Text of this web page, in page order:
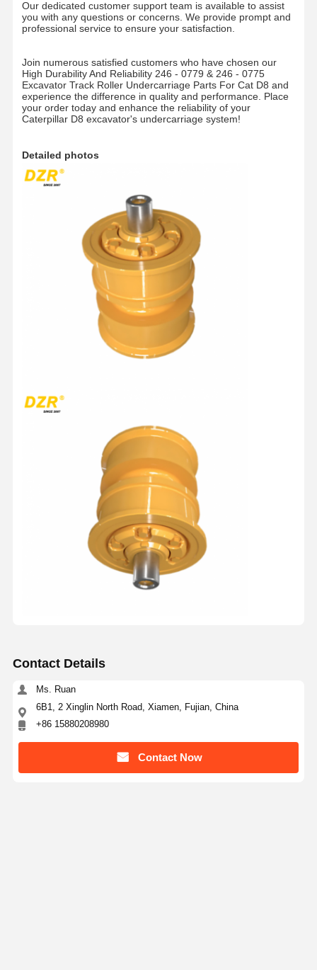
Slewing Bearing
Our dedicated customer support team is available to assist
you with any questions or concerns. We provide prompt and
professional service to ensure your satisfaction.
Join numerous satisfied customers who have chosen our
High Durability And Reliability 246 - 0779 & 246 - 0775
Excavator Track Roller Undercarriage Parts For Cat D8 and
experience the difference in quality and performance. Place
your order today and enhance the reliability of your
Caterpillar D8 excavator's undercarriage system!
Detailed photos
Contact Details
Ms. Ruan
6B1, 2 Xinglin North Road, Xiamen, Fujian, China
+86 15880208980
Contact Now